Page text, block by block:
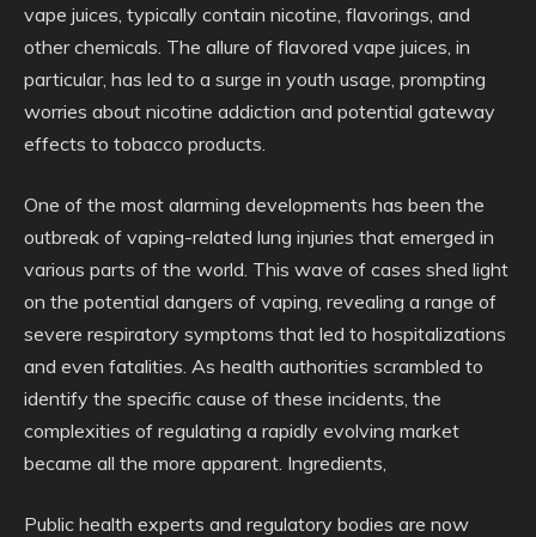
vape juices, typically contain nicotine, flavorings, and
other chemicals. The allure of flavored vape juices, in
particular, has led to a surge in youth usage, prompting
worries about nicotine addiction and potential gateway
effects to tobacco products.
One of the most alarming developments has been the
outbreak of vaping-related lung injuries that emerged in
various parts of the world. This wave of cases shed light
on the potential dangers of vaping, revealing a range of
severe respiratory symptoms that led to hospitalizations
and even fatalities. As health authorities scrambled to
identify the specific cause of these incidents, the
complexities of regulating a rapidly evolving market
became all the more apparent. Ingredients,
Public health experts and regulatory bodies are now